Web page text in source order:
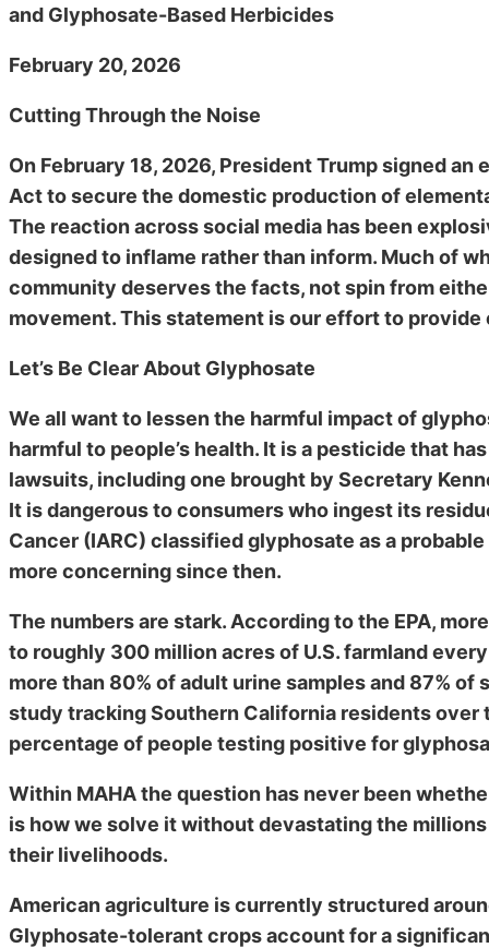
and Glyphosate-Based Herbicides
February 20, 2026
Cutting Through the Noise
On February 18, 2026, President Trump signed
Act to secure the domestic production of
The reaction across social media has been
designed to inflame rather than inform. Much of
community deserves the facts, not spin from
movement. This statement is our effort to
Let’s Be Clear About Glyphosate
We all want to lessen the harmful impact of
harmful to people’s health. It is a pesticide that
lawsuits, including one brought by Secretary
It is dangerous to consumers who ingest its
Cancer (IARC) classified glyphosate as a
more concerning since then.
The numbers are stark. According to the EPA,
to roughly 300 million acres of U.S. farmland
more than 80% of adult urine samples and 87%
study tracking Southern California residents over
percentage of people testing positive for
Within MAHA the question has never been
is how we solve it without devastating the
their livelihoods.
American agriculture is currently structured
Glyphosate-tolerant crops account for a